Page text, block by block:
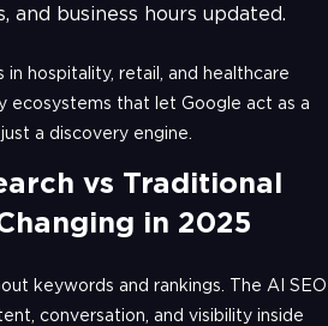
and business hours updated.
hospitality, retail, and healthcare
ecosystems that let Google act as a
a discovery engine.
vs Traditional
in 2025
keywords and rankings. The AI SEO
conversation, and visibility inside